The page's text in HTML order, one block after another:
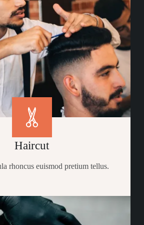
Haircut
rhoncus euismod pretium tellus.